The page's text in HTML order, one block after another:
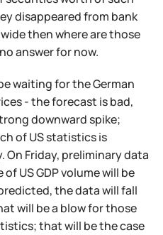
disappeared from bank
then where are those
answer for now.
waiting for the German
- the forecast is bad,
downward spike;
of US statistics is
Friday, preliminary data
US GDP volume will be
the data will fall
will be a blow for those
that will be the case